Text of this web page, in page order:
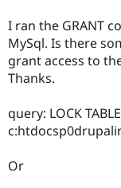
I ran the GRANT
MySql. Is there
grant access to
Thanks.
query: LOCK
Or